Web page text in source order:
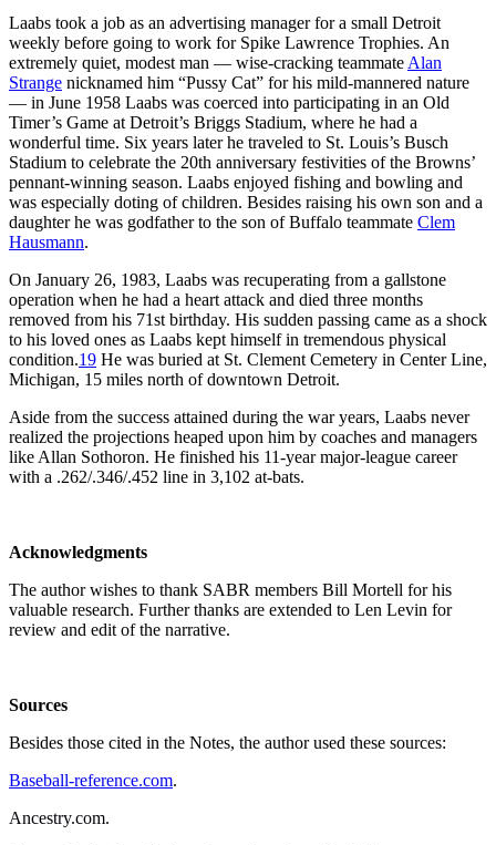
Laabs took a job as an advertising manager for a small Detroit
weekly before going to work for Spike Lawrence Trophies. An
extremely quiet, modest man — wise-cracking teammate Alan
Strange nicknamed him “Pussy Cat” for his mild-mannered nature
— in June 1958 Laabs was coerced into participating in an Old
Timer’s Game at Detroit’s Briggs Stadium, where he had a
wonderful time. Six years later he traveled to St. Louis’s Busch
Stadium to celebrate the 20th anniversary festivities of the Browns’
pennant-winning season. Laabs enjoyed fishing and bowling and
was especially doting of children. Besides raising his own son and a
daughter he was godfather to the son of Buffalo teammate Clem
Hausmann.
On January 26, 1983, Laabs was recuperating from a gallstone
operation when he had a heart attack and died three months
removed from his 71st birthday. His sudden passing came as a shock
to his loved ones as Laabs kept himself in tremendous physical
condition.19 He was buried at St. Clement Cemetery in Center Line,
Michigan, 15 miles north of downtown Detroit.
Aside from the success attained during the war years, Laabs never
realized the projections heaped upon him by coaches and managers
like Allan Sothoron. He finished his 11-year major-league career
with a .262/.346/.452 line in 3,102 at-bats.
Acknowledgments
The author wishes to thank SABR members Bill Mortell for his
valuable research. Further thanks are extended to Len Levin for
review and edit of the narrative.
Sources
Besides those cited in the Notes, the author used these sources:
Baseball-reference.com.
Ancestry.com.